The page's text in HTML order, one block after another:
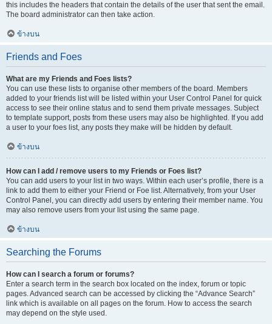
this includes the headers that contain the details of the user that sent the email.
The board administrator can then take action.
ข้างบน
Friends and Foes
What are my Friends and Foes lists?
You can use these lists to organise other members of the board. Members
added to your friends list will be listed within your User Control Panel for quick
access to see their online status and to send them private messages. Subject
to template support, posts from these users may also be highlighted. If you add
a user to your foes list, any posts they make will be hidden by default.
ข้างบน
How can I add / remove users to my Friends or Foes list?
You can add users to your list in two ways. Within each user’s profile, there is a
link to add them to either your Friend or Foe list. Alternatively, from your User
Control Panel, you can directly add users by entering their member name. You
may also remove users from your list using the same page.
ข้างบน
Searching the Forums
How can I search a forum or forums?
Enter a search term in the search box located on the index, forum or topic
pages. Advanced search can be accessed by clicking the “Advance Search”
link which is available on all pages on the forum. How to access the search
may depend on the style used.